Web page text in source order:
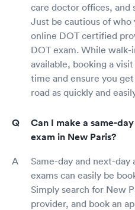
care doctor offices, and
Just be cautious of who
online DOT certified
DOT exam. While
available, booking a
time and ensure you
road as quickly and
Can I make a same-
exam in New Paris?
Same-day and next-
exams can easily be
Simply search for New
provider, and book an